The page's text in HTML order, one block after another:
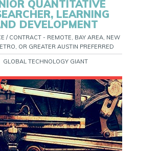
QUANTITATIVE
LEARNING
DEVELOPMENT
/ CONTRACT - REMOTE, BAY AREA, NEW
OR GREATER AUSTIN PREFERRED
GLOBAL TECHNOLOGY GIANT